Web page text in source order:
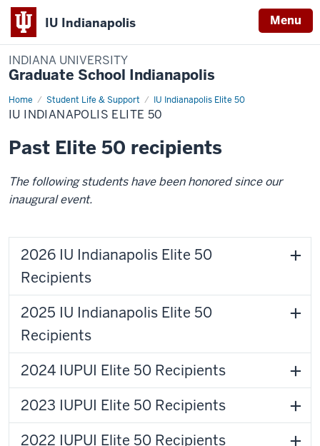
IU Indianapolis Menu
INDIANA UNIVERSITY
Graduate School Indianapolis
Home Student Life & Support IU Indianapolis Elite 50
IU
Indianapolis
Elite
IU INDIANAPOLIS ELITE 50
Past Elite 50 recipients
The following students have been honored since our
inaugural event.
2026 IU Indianapolis Elite 50
Recipients
2025 IU Indianapolis Elite 50
Recipients
2024 IUPUI Elite 50 Recipients
2023 IUPUI Elite 50 Recipients
2022 IUPUI Elite 50 Recipients